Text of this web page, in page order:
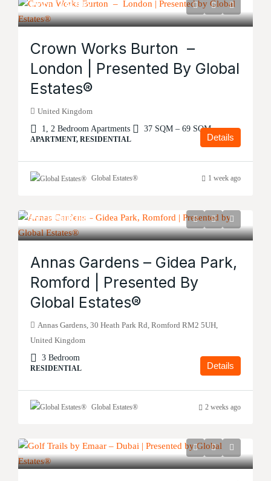
Price £134,995
Crown Works Burton –
London | Presented By Global
Estates®
United Kingdom
1, 2 Bedroom Apartments
37 SQM – 69 SQM
APARTMENT, RESIDENTIAL Details
Global Estates® 1 week ago
Price £600,000
Annas Gardens – Gidea Park,
Romford | Presented By
Global Estates®
Annas Gardens, 30 Heath Park Rd, Romford RM2 5UH,
United Kingdom
3 Bedroom
RESIDENTIAL Details
Global Estates® 2 weeks ago